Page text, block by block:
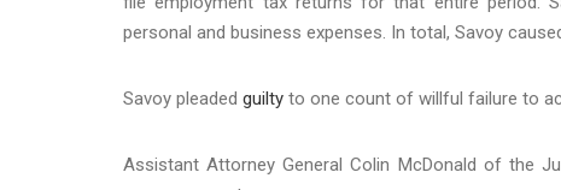
personal and business expenses. In total, Savoy
Savoy pleaded guilty to one count of willful failure to
Assistant Attorney General Colin McDonald of the